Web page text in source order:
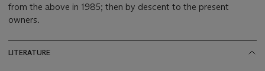
from the above in 1985; then by descent to the present
owners.
LITERATURE